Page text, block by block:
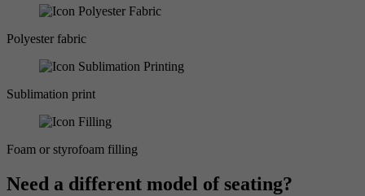
Polyester fabric
Sublimation print
Foam or styrofoam filling
Need a different model of seating?